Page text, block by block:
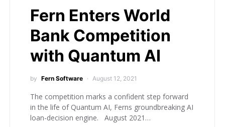
Fern Enters World
Bank Competition
with Quantum AI
by Fern Software August 12, 2021
The competition marks a confident step forward
in the life of Quantum AI, Ferns groundbreaking AI
loan-decision engine. August 2021…